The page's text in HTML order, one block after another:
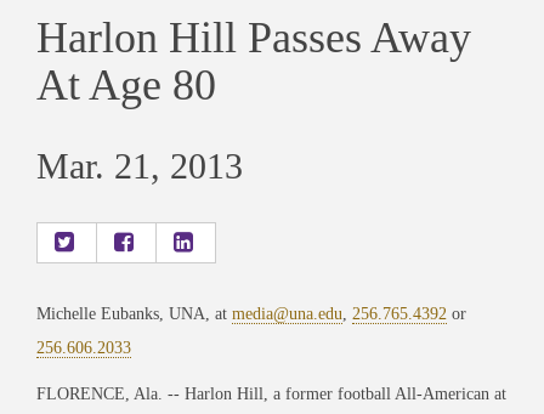
Harlon Hill Passes Away
At Age 80
Mar. 21, 2013
Michelle Eubanks, UNA, at media@una.edu 256.765.4392 or
256.606.2033
FLORENCE, Ala. -- Harlon Hill, a former football All-American at